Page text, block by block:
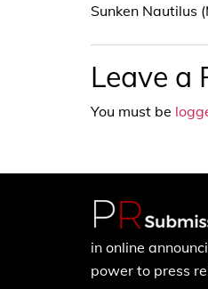
Sunken Nautilus
Leave a
You must be
in online
power to press